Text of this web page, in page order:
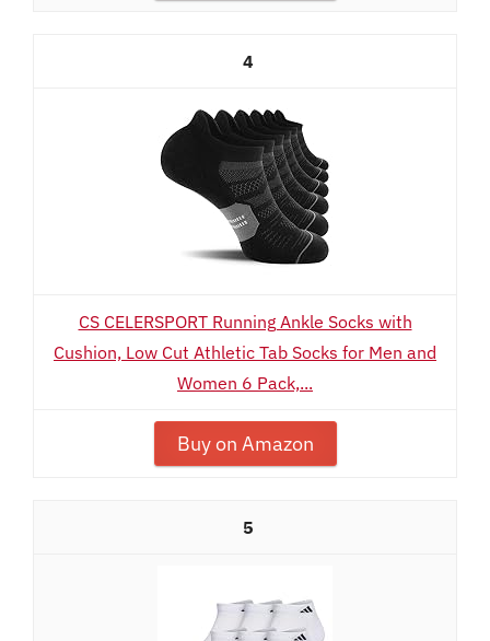
4
CS CELERSPORT Running Ankle Socks with
Cushion, Low Cut Athletic Tab Socks for Men and
Women 6 Pack,...
Buy on Amazon
5